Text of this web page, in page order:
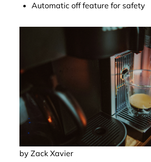
Automatic off feature for safety
by Zack Xavier